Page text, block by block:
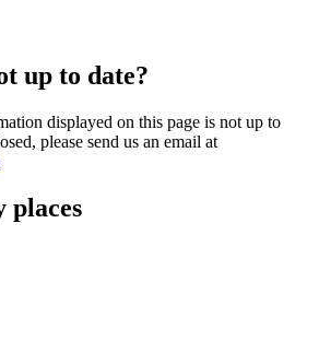
up to date?
displayed on this page is not up to
please send us an email at
places